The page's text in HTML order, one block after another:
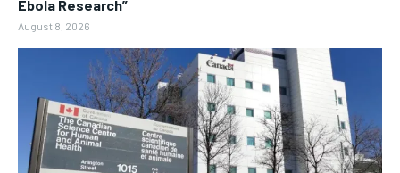
Ebola Research”
August 8, 2026